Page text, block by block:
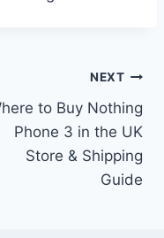
NEXT
to Buy Nothing
Phone 3 in the UK
Store & Shipping
Guide